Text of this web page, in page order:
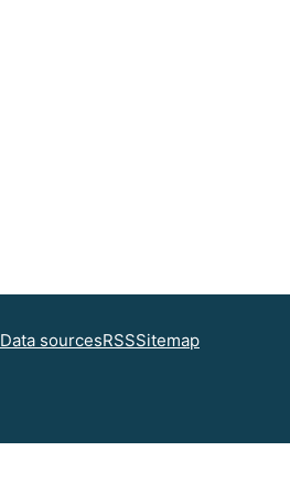
Data sourcesRSSSitemap